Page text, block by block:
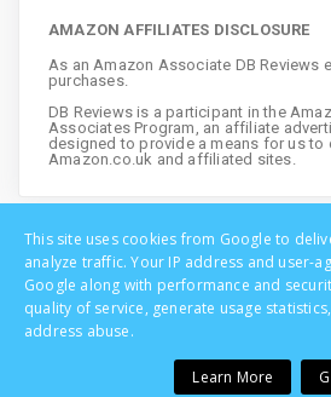
AMAZON AFFILIATES DISCLOSURE
As an Amazon Associate DB Reviews
purchases.
DB Reviews is a participant in the
Associates Program, an affiliate
designed to provide a means for us to
Amazon.co.uk and affiliated sites.
Copyright © DB Reviews - UK Lifestyle
This site uses cookies from Google to
analyze traffic. Your IP address and user-
Google along with performance and
quality of service, generate usage
address abuse.
Learn More